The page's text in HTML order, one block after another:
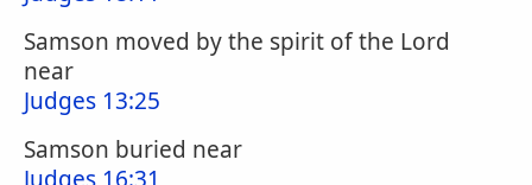
Samson moved by the spirit of the Lord
near
Judges 13:25
Samson buried near